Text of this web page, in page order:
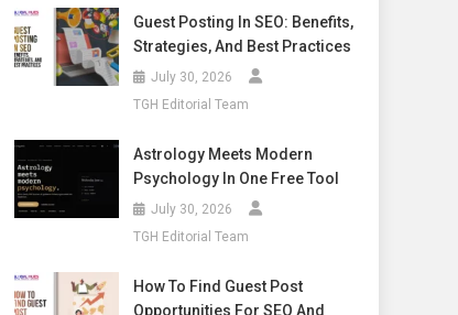
Guest Posting In SEO: Benefits,
Strategies, And Best Practices
July 30, 2026
TGH Editorial Team
Astrology Meets Modern
Psychology In One Free Tool
July 30, 2026
TGH Editorial Team
How To Find Guest Post
Opportunities For SEO And